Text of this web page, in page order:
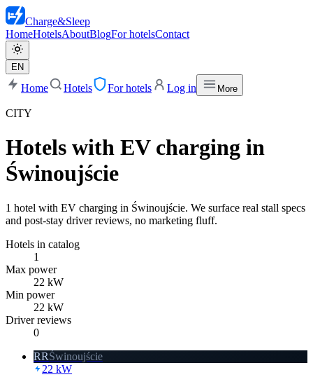
Charge&Sleep
HomeHotelsAboutBlogFor hotelsContact
EN
Home Hotels For hotels Log in More
CITY
Hotels with EV charging in
Świnoujście
1 hotel with EV charging in Świnoujście. We surface real stall specs
and post-stay driver reviews, no marketing fluff.
Hotels in catalog
1
Max power
22 kW
Min power
22 kW
Driver reviews
0
RRŚwinoujście
22 kW